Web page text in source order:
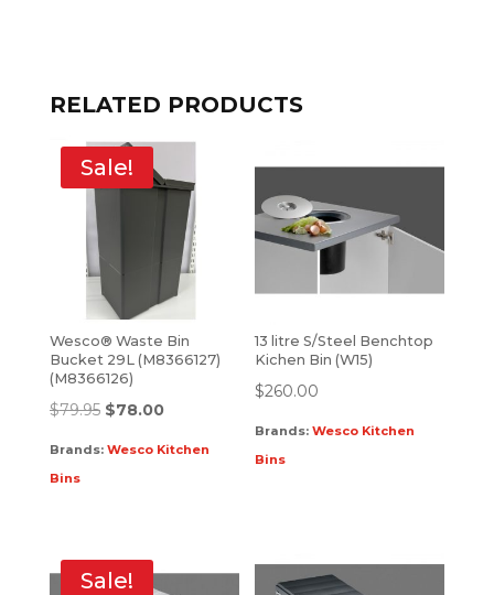
RELATED PRODUCTS
Sale!
Wesco® Waste Bin
Bucket 29L (M8366127)
(M8366126)
$79.95 $78.00
Brands: Wesco Kitchen
Bins
13 litre S/Steel Benchtop
Kichen Bin (W15)
$260.00
Brands:Wesco Kitchen
Bins
Sale!